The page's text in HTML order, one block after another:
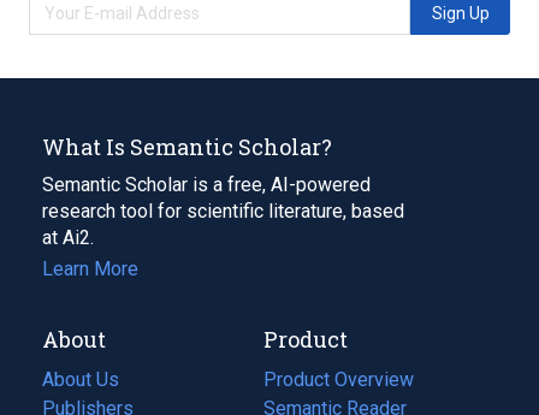
Sign Up
What Is Semantic Scholar?
Semantic Scholar is a free, AI-powered
research tool for scientific literature, based
at Ai2.
Learn More
About
About Us
Publishers
Product
Product Overview
Semantic Reader